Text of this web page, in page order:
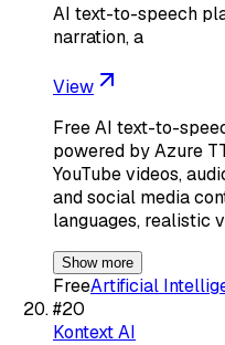
AI text-to-speech
narration, a
View
Free AI text-to-
powered by Azure
YouTube videos,
and social media
languages, realistic
Show more
FreeArtificial
#20
Kontext AI